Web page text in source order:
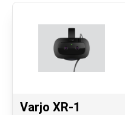
Varjo XR-1